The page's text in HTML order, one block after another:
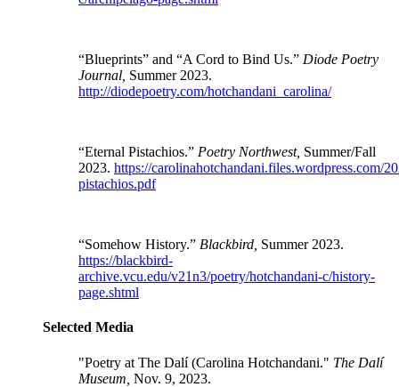
“Blueprints” and “A Cord to Bind Us.” Diode Poetry
Journal, Summer 2023.
http://diodepoetry.com/hotchandani_carolina/
“Eternal Pistachios.” Poetry Northwest, Summer/Fall
2023. https://carolinahotchandani.files.wordpress.com/
pistachios.pdf
“Somehow History.” Blackbird, Summer 2023.
https://blackbird-
archive.vcu.edu/v21n3/poetry/hotchandani-c/history-
page.shtml
Selected Media
"Poetry at The Dalí (Carolina Hotchandani." The Dalí
Museum, Nov. 9, 2023.